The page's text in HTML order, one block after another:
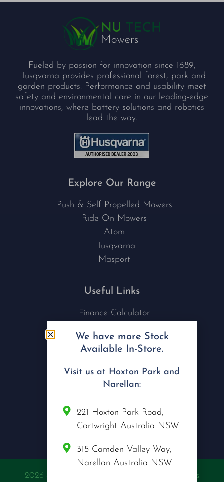
Fueled by passion for innovation since 1689,
Husqvarna provides professional forest, park and
garden products. Performance and usability meet
safety and environmental care in our leading-edge
innovations, where battery solutions and robotics
lead the way.
Explore Our Range
Push & Self Propelled Mowers
Ride On Mowers
Atom
Husqvarna
Masport
Useful Links
Finance Calculator
Nu Tech Mowers
Service Area Coverages
Privacy Policy
Blog
Connect with us
2026 @ Copyright Nu Tech Mowers | All Rights
We have more Stock
Available In-Store.
Visit us at Hoxton Park and
Narellan:
221 Hoxton Park Road,
Cartwright Australia NSW
315 Camden Valley Way,
Narellan Australia NSW